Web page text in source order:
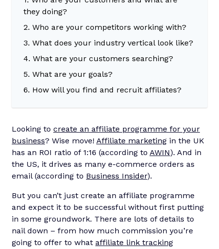
they doing?
2. Who are your competitors working with?
3. What does your industry vertical look like?
4. What are your customers searching?
5. What are your goals?
6. How will you find and recruit affiliates?
Looking to create an affiliate programme for your
business? Wise move! Affiliate marketing in the UK
has an ROI ratio of 1:16 (according to AWIN). And in
the US, it drives as many e-commerce orders as
email (according to Business Insider).
But you can’t just create an affiliate programme
and expect it to be successful without first putting
in some groundwork. There are lots of details to
nail down – from how much commission you’re
going to offer to what affiliate link tracking